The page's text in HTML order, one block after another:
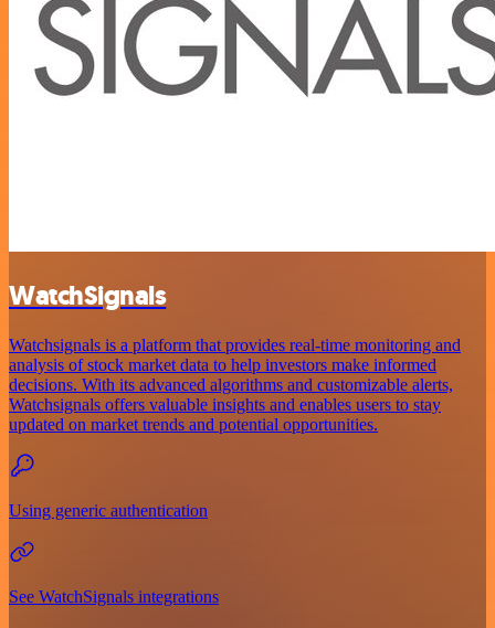
WatchSignals
Watchsignals is a platform that provides real-time monitoring and
analysis of stock market data to help investors make informed
decisions. With its advanced algorithms and customizable alerts,
Watchsignals offers valuable insights and enables users to stay
updated on market trends and potential opportunities.
Using generic authentication
See WatchSignals integrations